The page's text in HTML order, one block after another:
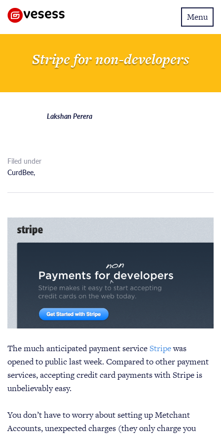
Toggle
Menu
Stripe for non-developers
Lakshan Perera
Filed under
CurdBee,
The much anticipated payment serviceStripewas
opened to public last week. Compared to other payment
services, accepting credit card payments with Stripe is
unbelievably easy.
You don’t have to worry about setting up Metchant
Accounts, unexpected charges (they only charge you